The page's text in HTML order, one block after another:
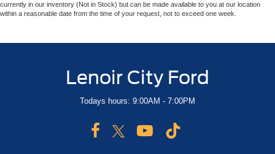
currently in our inventory (Not in Stock) but can be made available to you at our location
within a reasonable date from the time of your request, not to exceed one week.
Lenoir City Ford
Todays hours: 9:00AM - 7:00PM